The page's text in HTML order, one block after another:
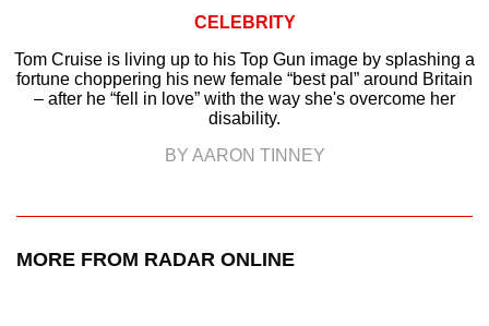
CELEBRITY
Tom Cruise is living up to his Top Gun image by splashing a
fortune choppering his new female “best pal” around Britain
– after he “fell in love” with the way she's overcome her
disability.
BY AARON TINNEY
MORE FROM RADAR ONLINE